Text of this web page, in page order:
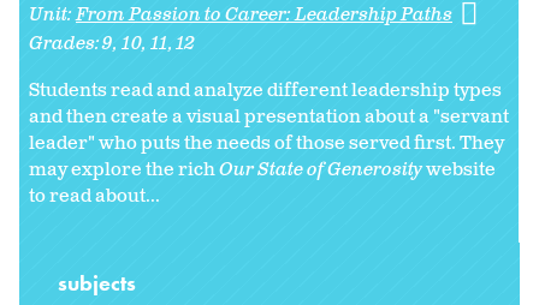
Unit:From Passion to Career: Leadership Paths
Grades:9 10 11 12
Students read and analyze different leadership types
and then create a visual presentation about a "servant
leader" who puts the needs of those served first. They
may explore the richOur State of Generositywebsite
to read about...
subjects